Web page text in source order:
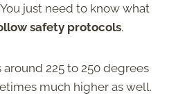
just need to know what
safety protocols.
225 to 250 degrees
much higher as well.